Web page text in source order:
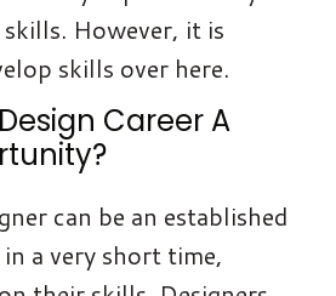
However, it is
skills over here.
Career A
can be an established
a very short time,